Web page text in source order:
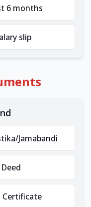
6 months
slip
Jamabandi
Certificate